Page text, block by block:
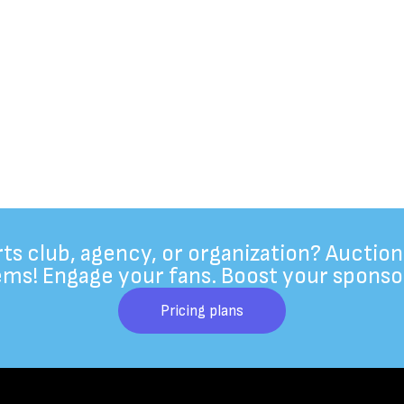
club, agency, or organization?
Engage your fans. Boost your
Pricing plans